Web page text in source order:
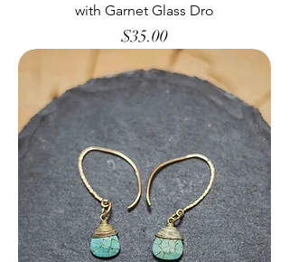
with Garnet Glass Dro
Price
$35.00